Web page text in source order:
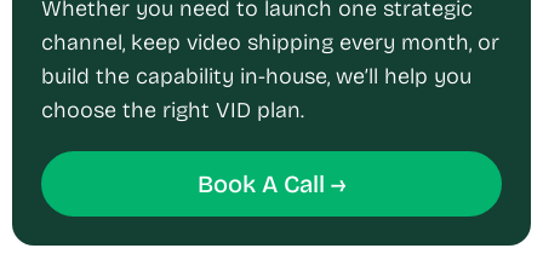
Whether you need to launch one strategic
channel, keep video shipping every month, or
build the capability in-house, we’ll help you
choose the right VID plan.
Book A Call →